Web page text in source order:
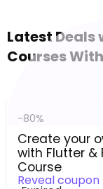
Latest Deals
Courses
-80%
Create your
with Flutter &
Course
Reveal coupon